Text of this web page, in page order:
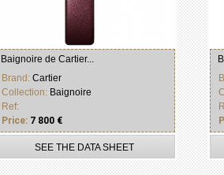
Baignoire de Cartier...
Brand: Cartier
Collection: Baignoire
Ref:
Price: 7 800 €
SEE THE DATA SHEET